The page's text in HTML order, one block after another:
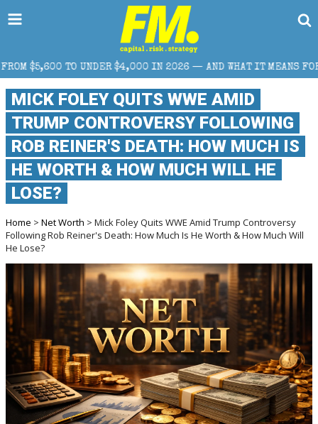
$4,000 IN 2026 — AND WHAT IT MEANS FOR RETAIL TRADERS
MICK FOLEY QUITS WWE AMID
TRUMP CONTROVERSY FOLLOWING
ROB REINER'S DEATH: HOW MUCH IS
HE WORTH & HOW MUCH WILL HE
LOSE?
Home > Net Worth > Mick Foley Quits WWE Amid Trump Controversy
Following Rob Reiner's Death: How Much Is He Worth & How Much Will
He Lose?